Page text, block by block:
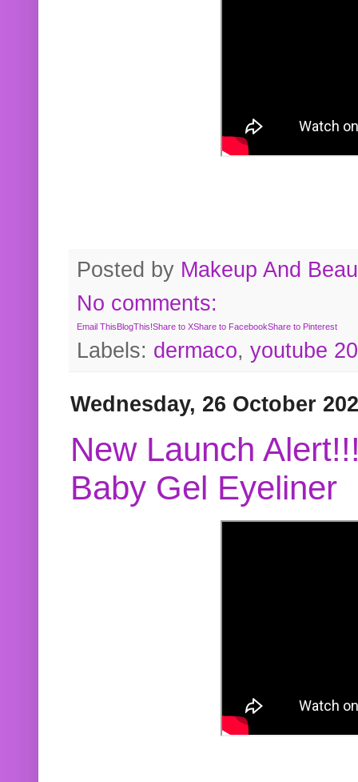
Posted by Makeup And
No comments:
Email ThisBlogThis!Share to XShare to FacebookShare to Pinterest
Labels: dermaco, youtube
Wednesday, 26 October
New Launch
Baby Gel Eyeliner